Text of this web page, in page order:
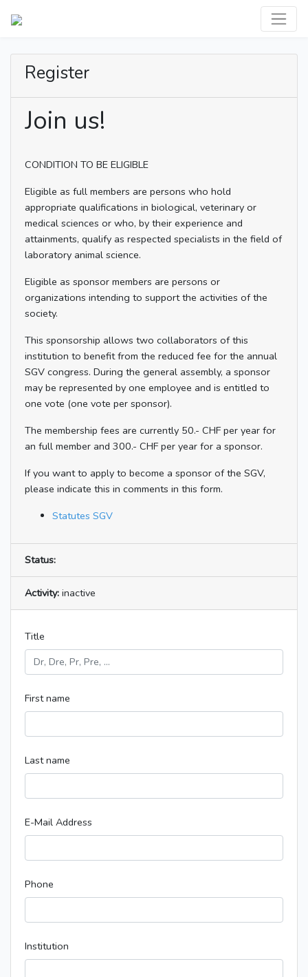
Register
Join us!
CONDITION TO BE ELIGIBLE
Eligible as full members are persons who hold
appropriate qualifications in biological, veterinary or
medical sciences or who, by their experience and
attainments, qualify as respected specialists in the field of
laboratory animal science.
Eligible as sponsor members are persons or
organizations intending to support the activities of the
society.
This sponsorship allows two collaborators of this
institution to benefit from the reduced fee for the annual
SGV congress. During the general assembly, a sponsor
may be represented by one employee and is entitled to
one vote (one vote per sponsor).
The membership fees are currently 50.- CHF per year for
an full member and 300.- CHF per year for a sponsor.
If you want to apply to become a sponsor of the SGV,
please indicate this in comments in this form.
Statutes SGV
Status:
Activity: inactive
Title
First name
Last name
E-Mail Address
Phone
Institution